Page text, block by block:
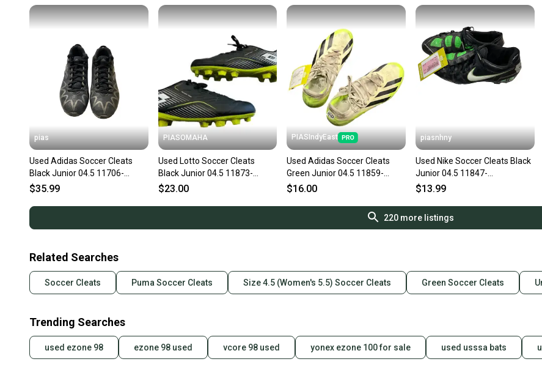
pias
Used Adidas Soccer Cleats
Black Junior 04.5 11706-
S000367516
$35.99
PIASOMAHA
Used Lotto Soccer Cleats
Black Junior 04.5 11873-
s000236974
$23.00
PIASIndyEast
Used Adidas Soccer Cleats
Green Junior 04.5 11859-
s000017395
$16.00
piasnhny
Used Nike Soccer Cleats Black
Junior 04.5 11847-
s000035743
$13.99
220more listings
Related Searches
Soccer Cleats Puma Soccer Cleats Size 4.5 (Women's 5.5) Soccer Cleats Green Soccer Cleats
Trending Searches
used ezone 98 ezone 98 used vcore 98 used yonex ezone 100 for sale used usssa bats